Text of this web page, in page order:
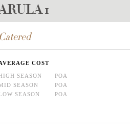
1
Catered
COST
SEASON
POA
SEASON
POA
SEASON
POA